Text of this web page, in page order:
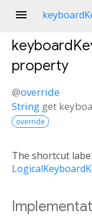
menu
property
@override
String get
override
The shortcut